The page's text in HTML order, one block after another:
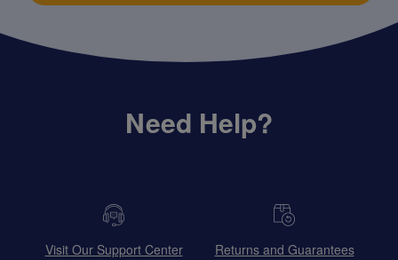
Need Help?
Visit Our Support Center Returns and Guarantees